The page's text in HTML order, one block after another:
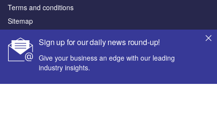
Sign up for our daily news round-up!
Give your business an edge with our leading
industry insights.
Terms and conditions
Sitemap
Powered by
© GlobalData Plc 2026